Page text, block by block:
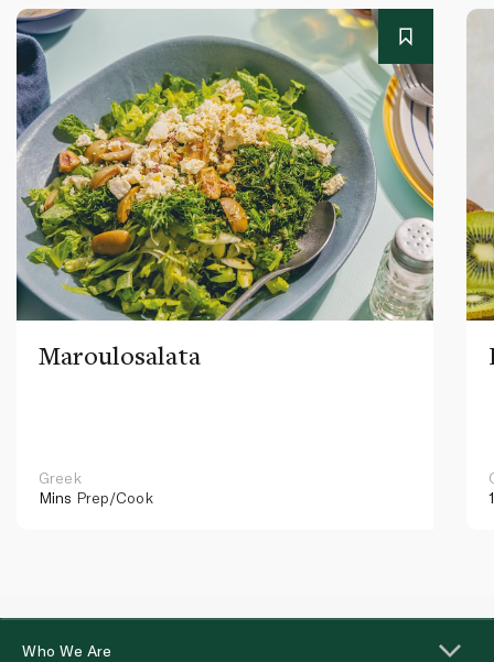
Maroulosalata
Greek
Mins Prep/Cook
Who We Are